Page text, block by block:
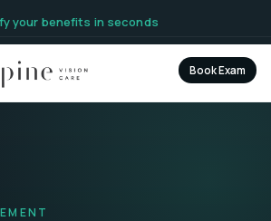
your benefits in seconds
Book Exam